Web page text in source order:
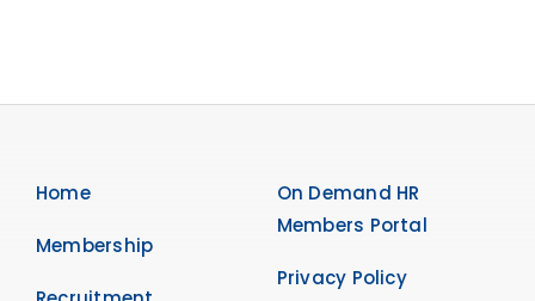
Home
Membership
On Demand HR
Members Portal
Privacy Policy